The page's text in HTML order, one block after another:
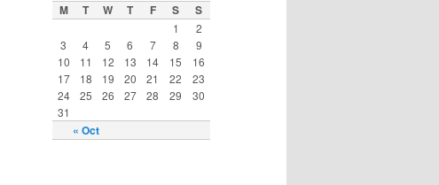
M T W T F S S
« Oct
1
2
3
4 5 6 7 8
9
10
11 12 13 14 15
16
17
18 19 20 21 22
23
24
25 26 27 28 29
30
31